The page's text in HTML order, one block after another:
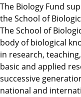
The Biology Fund
the School of
The School of
body of biological
in research,
basic and applied
successive
national and